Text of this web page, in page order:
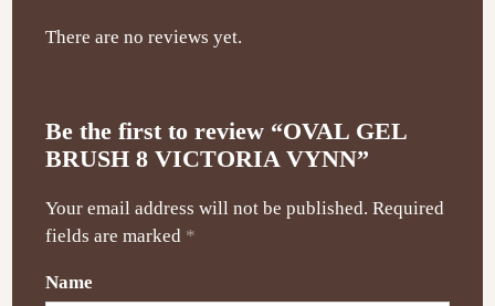
There are no reviews yet.
Be the first to review “OVAL GEL
BRUSH 8 VICTORIA VYNN”
Your email address will not be published. Required
fields are marked *
Name